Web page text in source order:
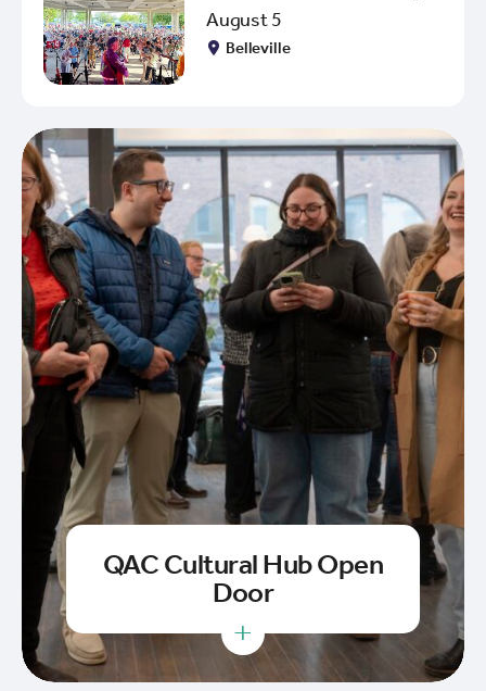
August 5
Belleville
QAC Cultural Hub Open
Door
+